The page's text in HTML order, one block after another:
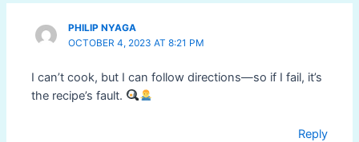
PHILIP NYAGA
OCTOBER 4, 2023 AT 8:21 PM
I can’t cook, but I can follow directions—so if I fail, it’s
the recipe’s fault.
Reply